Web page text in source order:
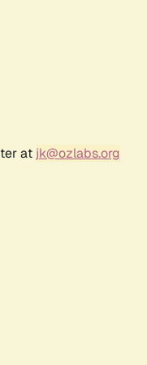
at jk@ozlabs.org